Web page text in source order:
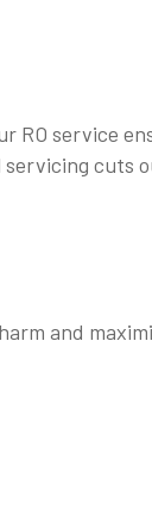
RO service
cuts
and